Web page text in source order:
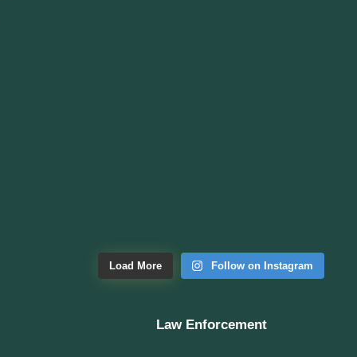
Load More Follow on Instagram
Law Enforcement